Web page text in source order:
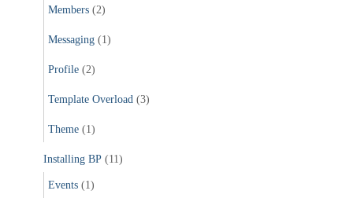
Members (2)
Messaging (1)
Profile (2)
Template Overload (3)
Theme (1)
Installing BP (11)
Events (1)